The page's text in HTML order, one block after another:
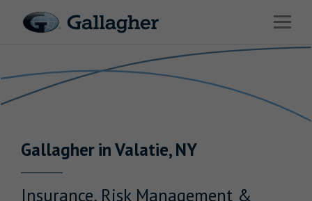
Open
Solutions
News & Insights
GallagherinValatie,NY
Insurance, Risk Management &